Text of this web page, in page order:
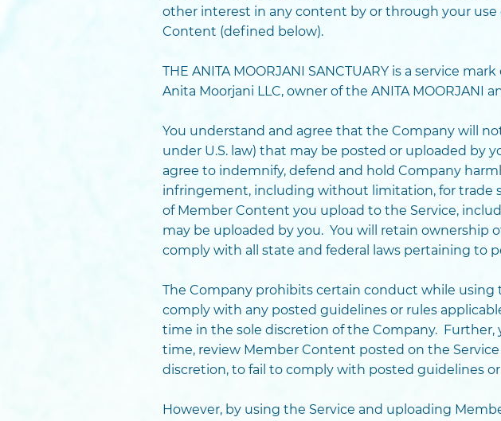
other interest in any content by or through your
Content (defined below).
THE ANITA MOORJANI SANCTUARY is a service
Anita Moorjani LLC, owner of the ANITA MOORJANI
You understand and agree that the Company will
under U.S. law) that may be posted or uploaded by
agree to indemnify, defend and hold Company
infringement, including without limitation, for trade
of Member Content you upload to the Service,
may be uploaded by you. You will retain
comply with all state and federal laws pertaining to
The Company prohibits certain conduct while using
comply with any posted guidelines or rules
time in the sole discretion of the Company.
time, review Member Content posted on the
discretion, to fail to comply with posted guidelines
However, by using the Service and uploading